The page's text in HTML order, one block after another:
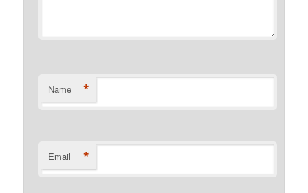
Name *
Email *